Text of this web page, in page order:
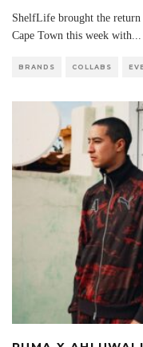
ShelfLife brought the
Cape Town this week with...
BRANDS COLLABS